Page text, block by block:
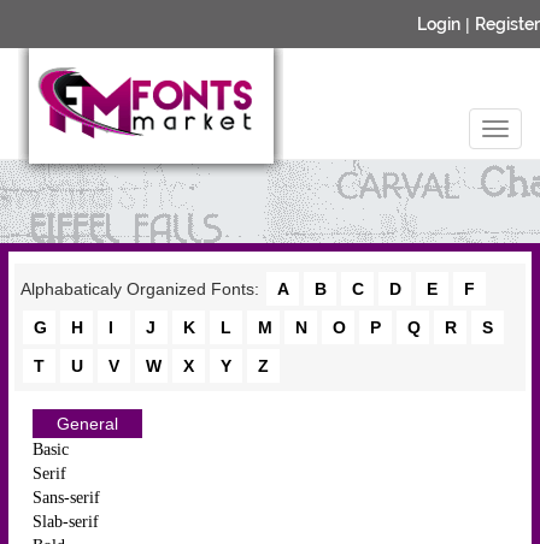
Login | Register
Alphabaticaly Organized Fonts: A B C D E
F
G
H I J K L M N O P Q R
S
T
U V W X Y Z
General
Basic
Serif
Sans-serif
Slab-serif